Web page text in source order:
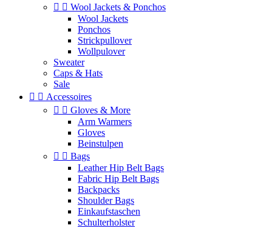
  Wool Jackets & Ponchos
Wool Jackets
Ponchos
Strickpullover
Wollpulover
Sweater
Caps & Hats
Sale
  Accessoires
  Gloves & More
Arm Warmers
Gloves
Beinstulpen
  Bags
Leather Hip Belt Bags
Fabric Hip Belt Bags
Backpacks
Shoulder Bags
Einkaufstaschen
Schulterholster